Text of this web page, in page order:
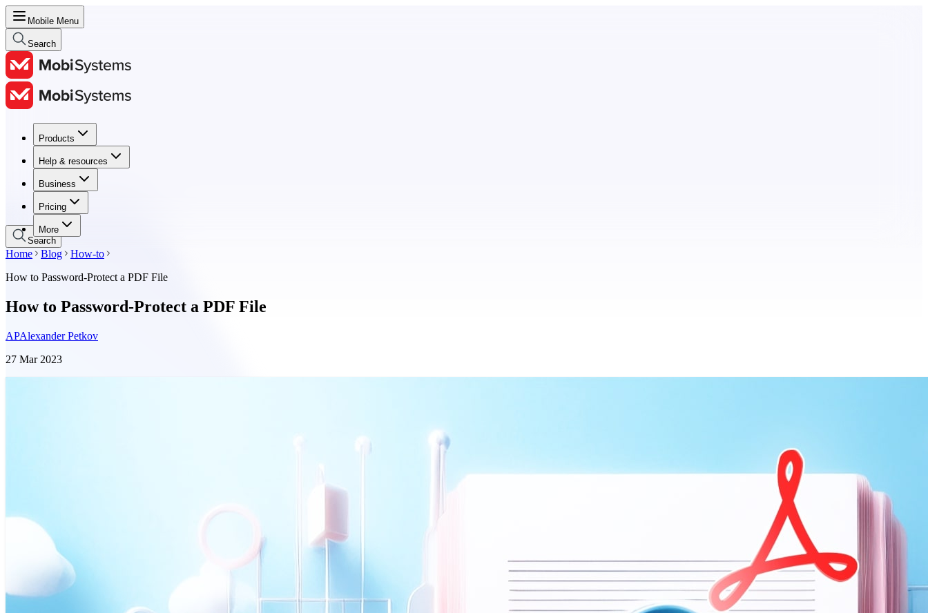
Mobile Menu
Search
Products
Help & resources
Business
Pricing
More
Products
Help & resources
Business
Pricing
Search
Home Blog
How-to
How to Password-Protect a PDF File
How to Password-Protect a PDF File
APAlexander Petkov
27 Mar 2023